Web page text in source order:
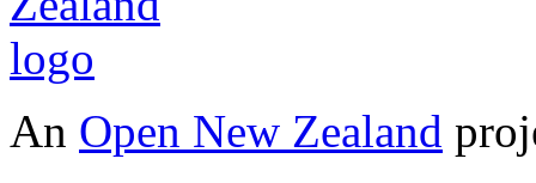
An Open New Zealand